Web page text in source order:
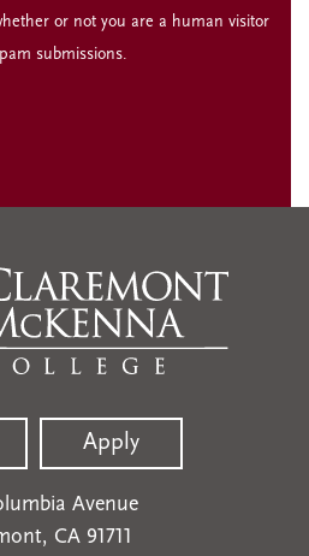
or not you are a human visitor
submissions.
Apply
Avenue
CA 91711